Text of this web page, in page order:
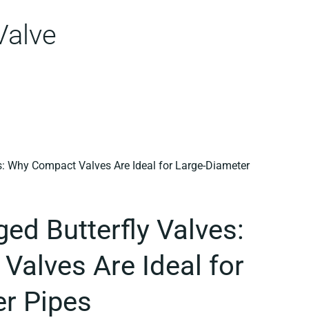
Butterfly Valves:
Are Ideal for
Pipes